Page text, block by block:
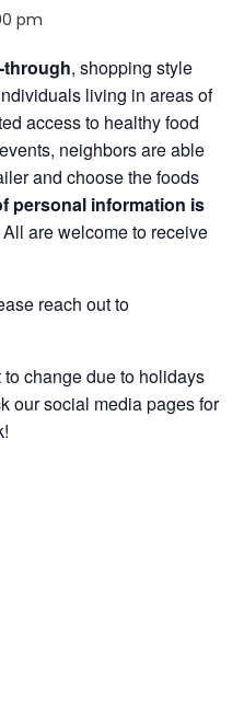
pm
through, shopping style
living in areas of
access to healthy food
neighbors are able
and choose the foods
personal information is
All are welcome to receive
reach out to
change due to holidays
our social media pages for